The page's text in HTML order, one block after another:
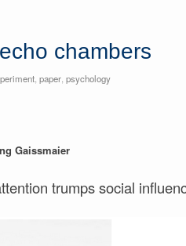
chambers
, paper, psychology
Gaissmaier
trumps social